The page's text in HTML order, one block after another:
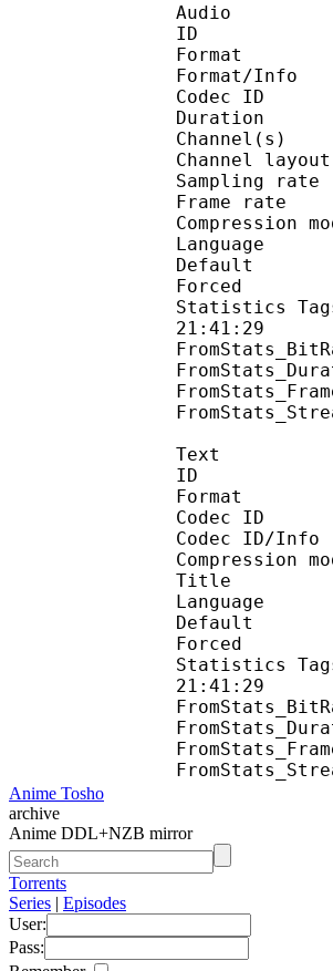
Audio
Format/
Frame
Statistics
21:41:29
Text
Codec
Title
Statistics
21:41:29
Anime Tosho
archive
Anime DDL+NZB mirror
Torrents
Series | Episodes
User:
Pass: